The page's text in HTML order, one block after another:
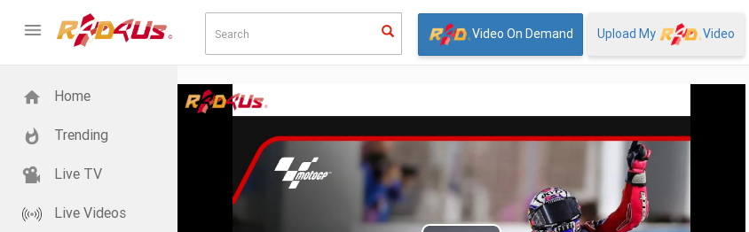
Video On Demand Upload My Video
Home
Trending
Live TV
Live Videos